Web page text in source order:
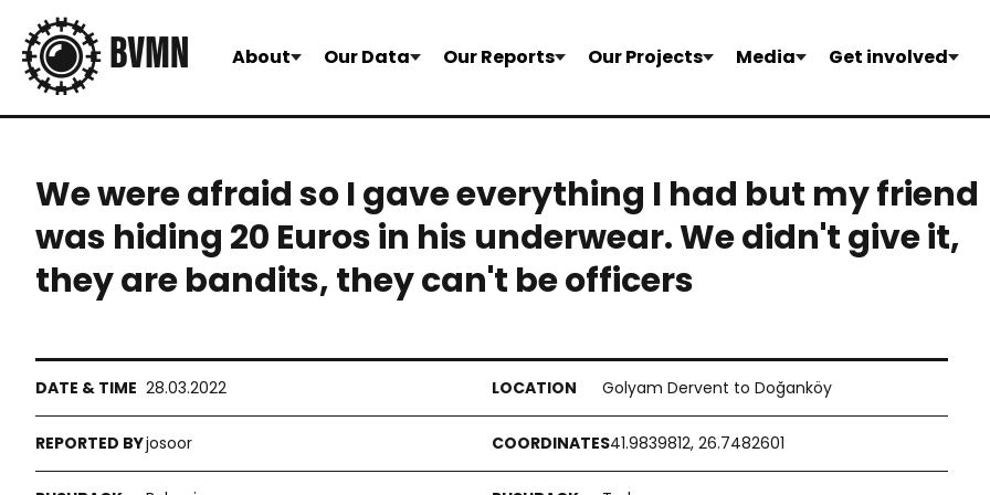
About Our Data Our Reports Our Projects Media Get involved
We were afraid so I gave everything I had but my friend
was hiding 20 Euros in his underwear. We didn't give it,
they are bandits, they can't be officers
28.03.2022 Golyam Dervent to Doğanköy
josoor 41.9839812, 26.7482601